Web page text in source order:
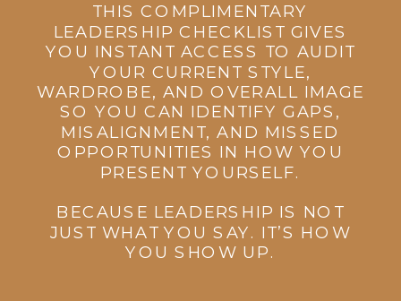
THIS COMPLIMENTARY
LEADERSHIP CHECKLIST GIVES
YOU INSTANT ACCESS TO AUDIT
YOUR CURRENT STYLE,
WARDROBE, AND OVERALL IMAGE
SO YOU CAN IDENTIFY GAPS,
MISALIGNMENT, AND MISSED
OPPORTUNITIES IN HOW YOU
PRESENT YOURSELF.
BECAUSE LEADERSHIP IS NOT
JUST WHAT YOU SAY. IT’S HOW
YOU SHOW UP.